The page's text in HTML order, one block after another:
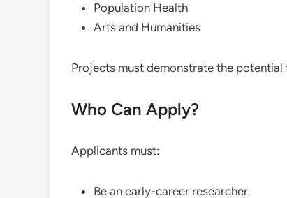
Population Health
Arts and Humanities
Projects must demonstrate the
Who Can Apply?
Applicants must:
Be an early-career researcher.